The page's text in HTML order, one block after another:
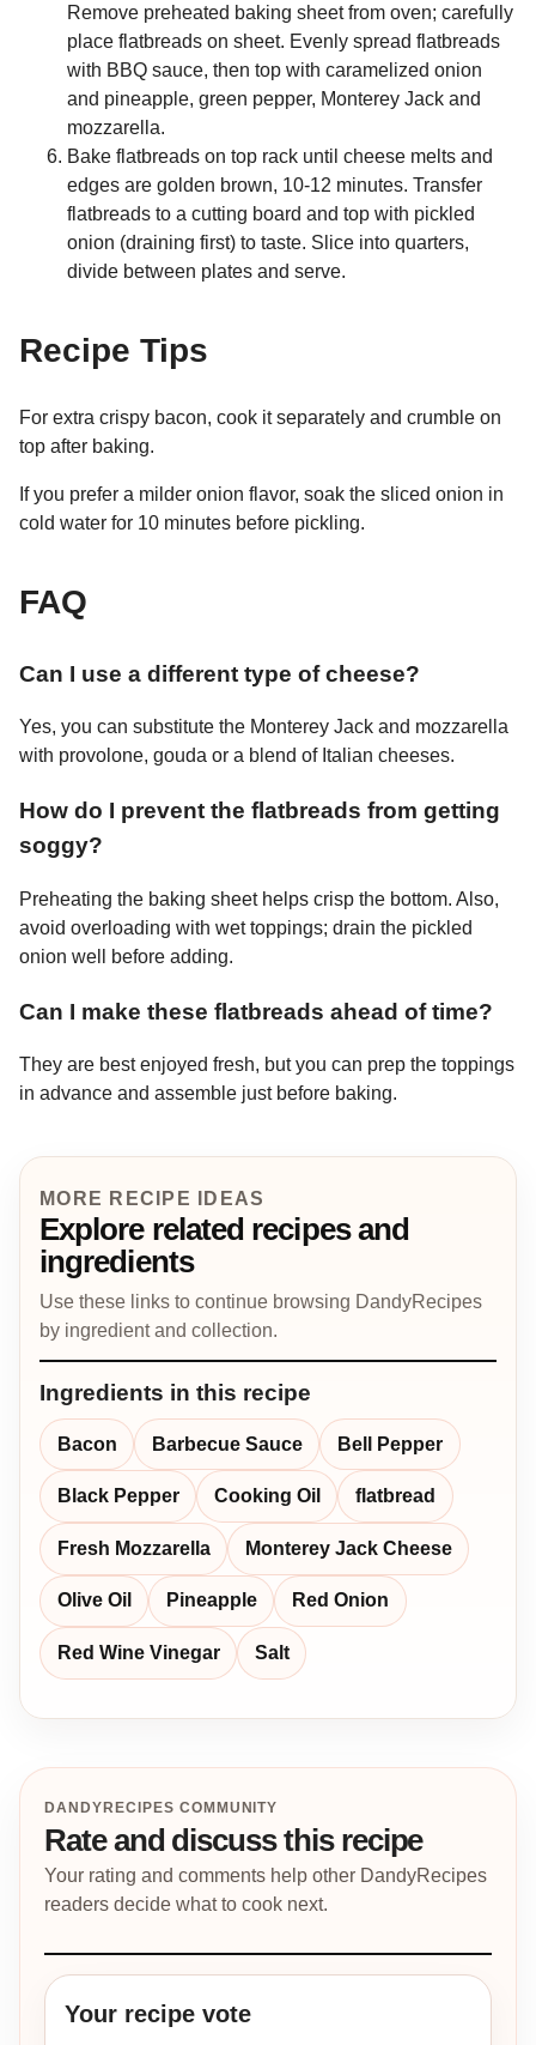
Remove preheated baking sheet from oven; carefully
place flatbreads on sheet. Evenly spread flatbreads
with BBQ sauce, then top with caramelized onion
and pineapple, green pepper, Monterey Jack and
mozzarella.
Bake flatbreads on top rack until cheese melts and
edges are golden brown, 10-12 minutes. Transfer
flatbreads to a cutting board and top with pickled
onion (draining first) to taste. Slice into quarters,
divide between plates and serve.
Recipe Tips
For extra crispy bacon, cook it separately and crumble on
top after baking.
If you prefer a milder onion flavor, soak the sliced onion in
cold water for 10 minutes before pickling.
FAQ
Can I use a different type of cheese?
Yes, you can substitute the Monterey Jack and mozzarella
with provolone, gouda or a blend of Italian cheeses.
How do I prevent the flatbreads from getting
soggy?
Preheating the baking sheet helps crisp the bottom. Also,
avoid overloading with wet toppings; drain the pickled
onion well before adding.
Can I make these flatbreads ahead of time?
They are best enjoyed fresh, but you can prep the toppings
in advance and assemble just before baking.
MORE RECIPE IDEAS
Explore related recipes and
ingredients
Use these links to continue browsing DandyRecipes
by ingredient and collection.
Ingredients in this recipe
Bacon Barbecue Sauce Bell Pepper
Black Pepper Cooking Oil flatbread
Fresh Mozzarella Monterey Jack Cheese
Olive Oil Pineapple Red Onion
Red Wine Vinegar Salt
DANDYRECIPES COMMUNITY
Rate and discuss this recipe
Your rating and comments help other DandyRecipes
readers decide what to cook next.
Your recipe vote